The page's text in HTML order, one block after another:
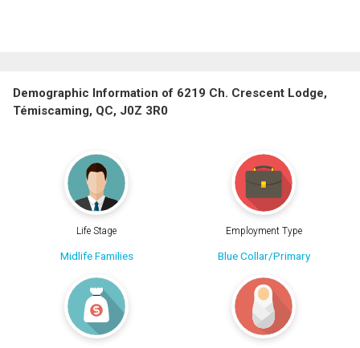
Demographic Information of 6219 Ch. Crescent Lodge,
Témiscaming, QC, J0Z 3R0
Life Stage
Midlife Families
Employment Type
Blue Collar/Primary